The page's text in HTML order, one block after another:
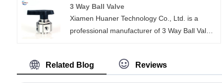
sectors. These heavy duty drawer slides are
designed for maximum durability and strength,
a telescopic channel drawer slide able to
3 Way Ball Valve
Xiamen Huaner Technology Co., Ltd. is a
professional manufacturer of 3 Way Ball Valve,
Our 3 Way Ball Valves are widely used in
Related Blog Reviews